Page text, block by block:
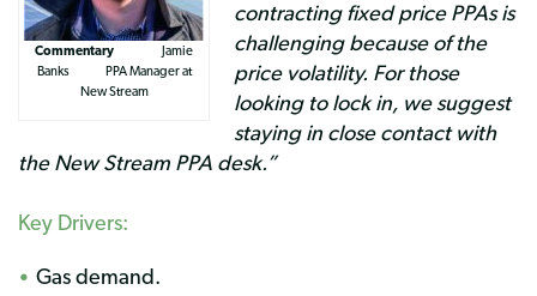
Commentary
Jamie
Banks PPA Manager at
New Stream
contracting fixed price PPAs is
challenging because of the
price volatility. For those
looking to lock in, we suggest
staying in close contact with
the New Stream PPA desk.”
Key Drivers:
Gas demand.